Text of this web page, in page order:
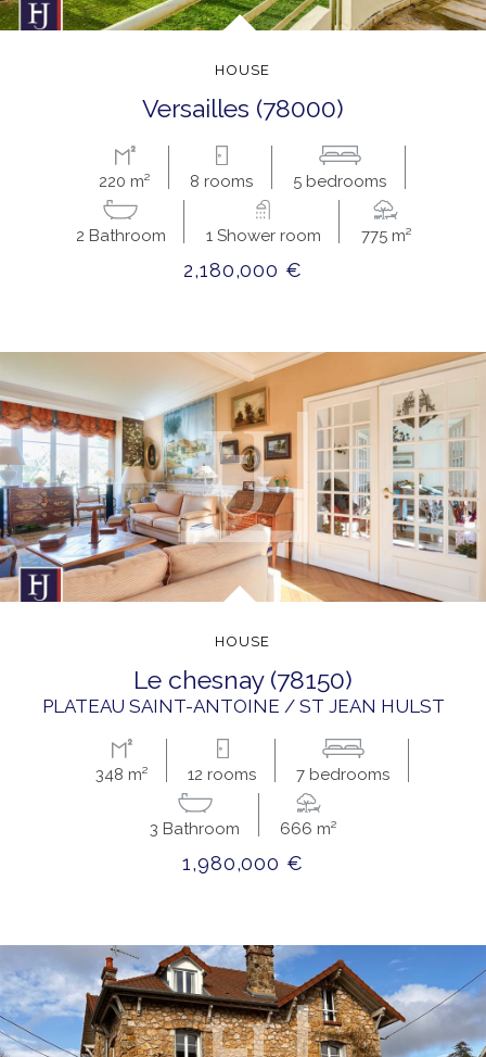
HOUSE
versailles (78000)
220 m² 8 rooms 5 bedrooms
2 Bathroom 1 Shower room 775 m²
2,180,000 €
HOUSE
le chesnay (78150)
PLATEAU SAINT-ANTOINE / ST JEAN HULST
348 m² 12 rooms 7 bedrooms
3 Bathroom 666 m²
1,980,000 €